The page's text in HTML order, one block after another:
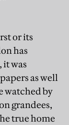
or its
has
it was
as well
watched by
grandees,
true home